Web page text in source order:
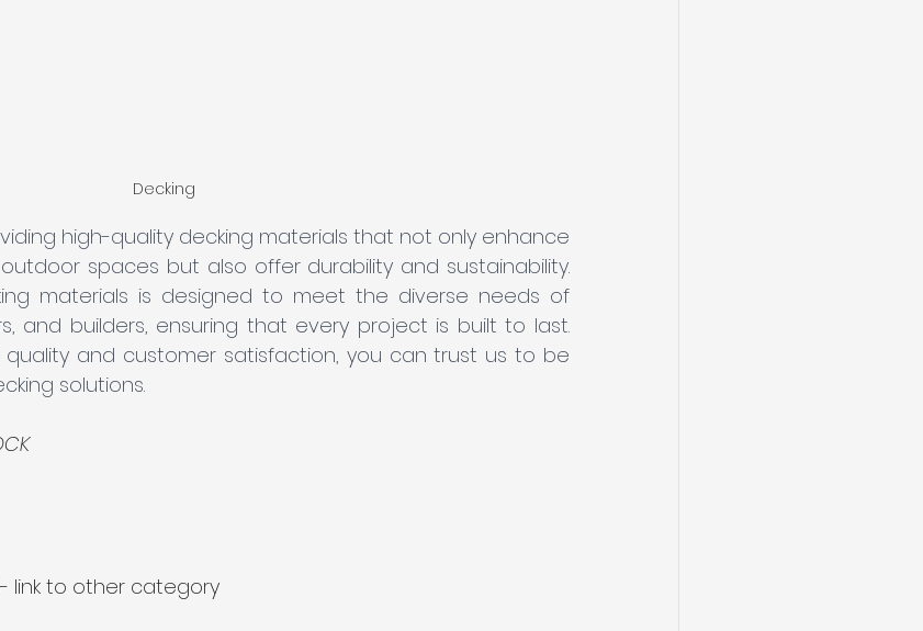
Decking
high-quality decking materials that not only enhance
spaces but also offer durability and sustainability.
materials is designed to meet the diverse needs of
and builders, ensuring that every project is built to last.
and customer satisfaction, you can trust us to be
solutions.
- link to other category